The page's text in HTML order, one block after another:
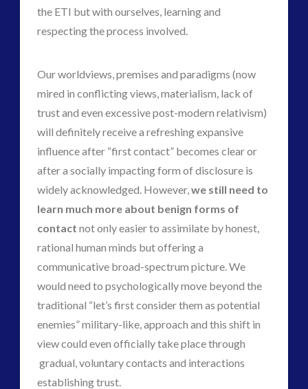
the ETI but with ourselves, learning and
respecting the process involved.
Our worldviews, premises and paradigms (now
mired in conflicting views, materialism, lack of
trust and even excessive post-modern relativism)
will definitely receive a refreshing expansive
influence after “first contact” becomes clear or
after a socially impacting form of disclosure is
widely acknowledged. However,we still need to
learn much more about benign forms of
contact not only easier to assimilate by honest,
rational human minds but offering a
communicative broad-spectrum picture. We
would need to psychologically move beyond the
traditional “let’s first consider them as potential
enemies” military-like, approach and this shift in
view could even officially take place through
gradual, voluntary contacts and interactions
establishing trust.